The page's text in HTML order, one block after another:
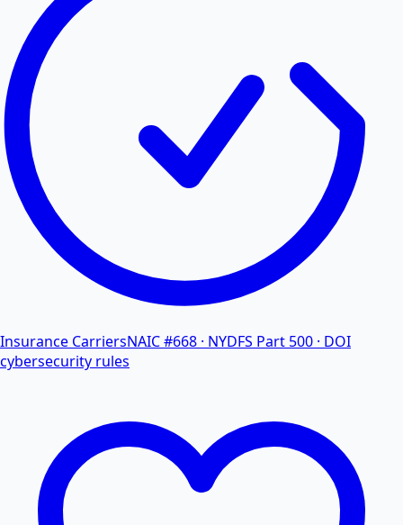
Insurance CarriersNAIC #668 · NYDFS Part 500 · DOI
cybersecurity rules